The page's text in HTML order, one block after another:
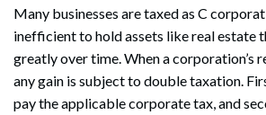
Many businesses are taxed as C
inefficient to hold assets like real estate
greatly over time. When a corporation’s
any gain is subject to double taxation.
pay the applicable corporate tax, and